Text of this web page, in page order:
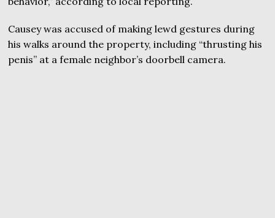
Causey was accused of making lewd gestures during
his walks around the property, including “thrusting his
penis” at a female neighbor’s doorbell camera.